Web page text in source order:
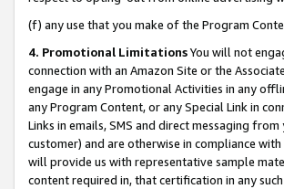
(f) any use that you make of the Program
4. Promotional LimitationsYou will not
connection with an Amazon Site or the
engage in any Promotional Activities in any
any Program Content, or any Special Link in
Links in emails, SMS and direct messaging
customer) and are otherwise in compliance
will provide us with representative sample
content required in, that certification in any